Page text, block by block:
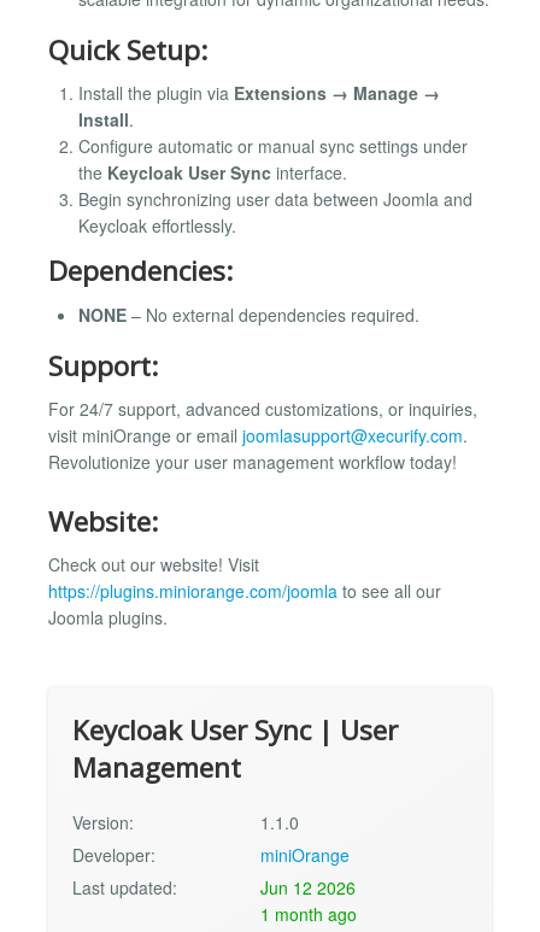
Quick Setup:
Install the plugin via Extensions → Manage →
Install.
Configure automatic or manual sync settings under
the Keycloak User Sync interface.
Begin synchronizing user data between Joomla and
Keycloak effortlessly.
Dependencies:
NONE – No external dependencies required.
Support:
For 24/7 support, advanced customizations, or inquiries,
visit miniOrange or email joomlasupport@xecurify.com.
Revolutionize your user management workflow today!
Website:
Check out our website! Visit
https://plugins.miniorange.com/joomla to see all our
Joomla plugins.
Keycloak User Sync | User
Management
Version:
1.1.0
Developer:
miniOrange
Last updated:
Jun 12 2026
1 month ago